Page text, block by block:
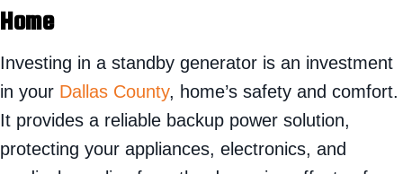
Home
Investing in a standby generator is an investment
in your Dallas County, home’s safety and comfort.
It provides a reliable backup power solution,
protecting your appliances, electronics, and